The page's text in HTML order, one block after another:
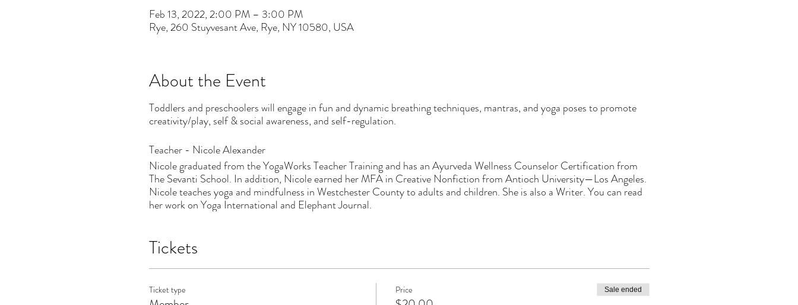
Feb 13, 2022, 2:00 PM – 3:00 PM
Rye, 260 Stuyvesant Ave, Rye, NY 10580, USA
About the Event
Toddlers and preschoolers will engage in fun and dynamic breathing techniques, mantras, and yoga poses to promote
creativity/play, self & social awareness, and self-regulation.
Teacher - Nicole Alexander
Nicole graduated from the YogaWorks Teacher Training and has an Ayurveda Wellness Counselor Certification from
The Sevanti School. In addition, Nicole earned her MFA in Creative Nonfiction from Antioch University—Los Angeles.
Nicole teaches yoga and mindfulness in Westchester County to adults and children. She is also a Writer. You can read
her work on Yoga International and Elephant Journal.
Tickets
Ticket type Price Sale ended